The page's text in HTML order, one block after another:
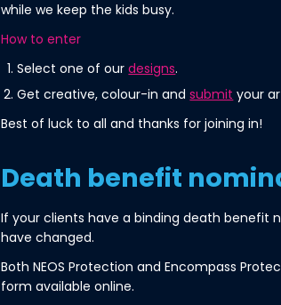
while we keep the kids busy.
How to enter
Select one of ourdesigns.
Get creative, colour-in andsubmit your
Best of luck to all and thanks for joining in!
Death benefit
If your clients have a binding death benefit
have changed.
Both NEOS Protection and Encompass
form available online.